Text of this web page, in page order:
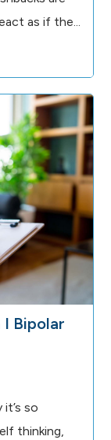
as if the...
Bipolar
so
thinking,